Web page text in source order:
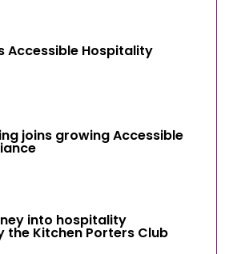
Accessible Hospitality
joins growing Accessible
into hospitality
the Kitchen Porters Club